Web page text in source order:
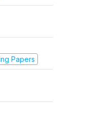
Papers